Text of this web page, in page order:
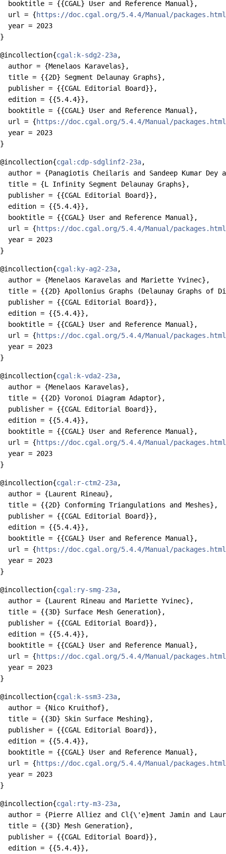
  booktitle = {{CGAL} User and Reference Manual},
  url = {
https://doc.cgal.org/5.4.4/Manual/
  year = 2023
@incollection{cgal:k-sdg2-23a,
  author = {Menelaos Karavelas},
  title = {{2D} Segment Delaunay Graphs},
  publisher = {{CGAL Editorial Board}},
  edition = {{5.4.4}},
  booktitle = {{CGAL} User and Reference Manual},
  url = {
https://doc.cgal.org/5.4.4/Manual/
  year = 2023
@incollection{cgal:cdp-sdglinf2-23a,
author = {Panagiotis Cheilaris and Sandeep Kumar Dey
  title = {L Infinity Segment Delaunay Graphs},
  publisher = {{CGAL Editorial Board}},
  edition = {{5.4.4}},
  booktitle = {{CGAL} User and Reference Manual},
  url = {
https://doc.cgal.org/5.4.4/Manual/
  year = 2023
@incollection{cgal:ky-ag2-23a,
  author = {Menelaos Karavelas and Mariette Yvinec},
title = {{2D} Apollonius Graphs (Delaunay Graphs of
  publisher = {{CGAL Editorial Board}},
  edition = {{5.4.4}},
  booktitle = {{CGAL} User and Reference Manual},
  url = {
https://doc.cgal.org/5.4.4/Manual/
  year = 2023
@incollection{cgal:k-vda2-23a,
  author = {Menelaos Karavelas},
  title = {{2D} Voronoi Diagram Adaptor},
  publisher = {{CGAL Editorial Board}},
  edition = {{5.4.4}},
  booktitle = {{CGAL} User and Reference Manual},
  url = {
https://doc.cgal.org/5.4.4/Manual/
  year = 2023
@incollection{cgal:r-ctm2-23a,
  author = {Laurent Rineau},
  title = {{2D} Conforming Triangulations and Meshes},
  publisher = {{CGAL Editorial Board}},
  edition = {{5.4.4}},
  booktitle = {{CGAL} User and Reference Manual},
  url = {
https://doc.cgal.org/5.4.4/Manual/
  year = 2023
@incollection{cgal:ry-smg-23a,
  author = {Laurent Rineau and Mariette Yvinec},
  title = {{3D} Surface Mesh Generation},
  publisher = {{CGAL Editorial Board}},
  edition = {{5.4.4}},
  booktitle = {{CGAL} User and Reference Manual},
  url = {
https://doc.cgal.org/5.4.4/Manual/
  year = 2023
@incollection{cgal:k-ssm3-23a,
  author = {Nico Kruithof},
  title = {{3D} Skin Surface Meshing},
  publisher = {{CGAL Editorial Board}},
  edition = {{5.4.4}},
  booktitle = {{CGAL} User and Reference Manual},
  url = {
https://doc.cgal.org/5.4.4/Manual/
  year = 2023
@incollection{cgal:rty-m3-23a,
author = {Pierre Alliez and Cl{\'e}ment Jamin and
  title = {{3D} Mesh Generation},
  publisher = {{CGAL Editorial Board}},
  edition = {{5.4.4}},